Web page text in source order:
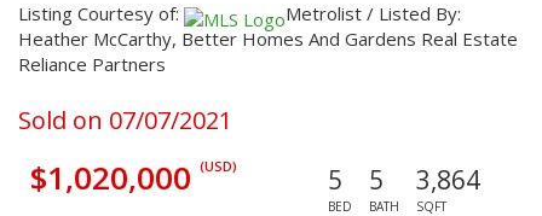
Listing Courtesy of:
Metrolist / Listed By:
Heather McCarthy, Better Homes And Gardens Real Estate
Reliance Partners
Sold on 07/07/2021
$1,020,000 (USD) 5
BED
5
BATH
3,864
SQFT